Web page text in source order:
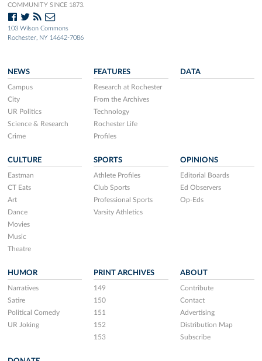
COMMUNITY SINCE 1873.
103 Wilson Commons
Rochester, NY 14642-7086
NEWS
Campus
City
UR Politics
Science & Research
Crime
FEATURES
Research at Rochester
From the Archives
Technology
Rochester Life
Profiles
DATA
CULTURE
Eastman
CT Eats
Art
Dance
Movies
Music
Theatre
SPORTS
Athlete Profiles
Club Sports
Professional Sports
Varsity Athletics
OPINIONS
Editorial Boards
Ed Observers
Op-Eds
HUMOR
Narratives
Satire
Political Comedy
UR Joking
PRINT ARCHIVES
149
150
151
152
153
ABOUT
Contribute
Contact
Advertising
Distribution Map
Subscribe